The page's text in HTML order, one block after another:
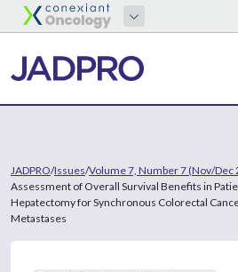
JADPRO/Issues/Volume 7, Number 7 (Nov/Dec
Assessment of Overall Survival Benefits in
Hepatectomy for Synchronous Colorectal
Metastases